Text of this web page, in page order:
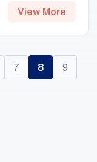
View More
7 8 9